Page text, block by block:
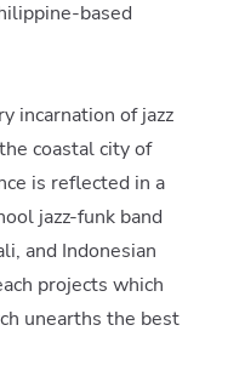
based
incarnation of jazz
coastal city of
is reflected in a
jazz-funk band
and Indonesian
projects which
unearths the best